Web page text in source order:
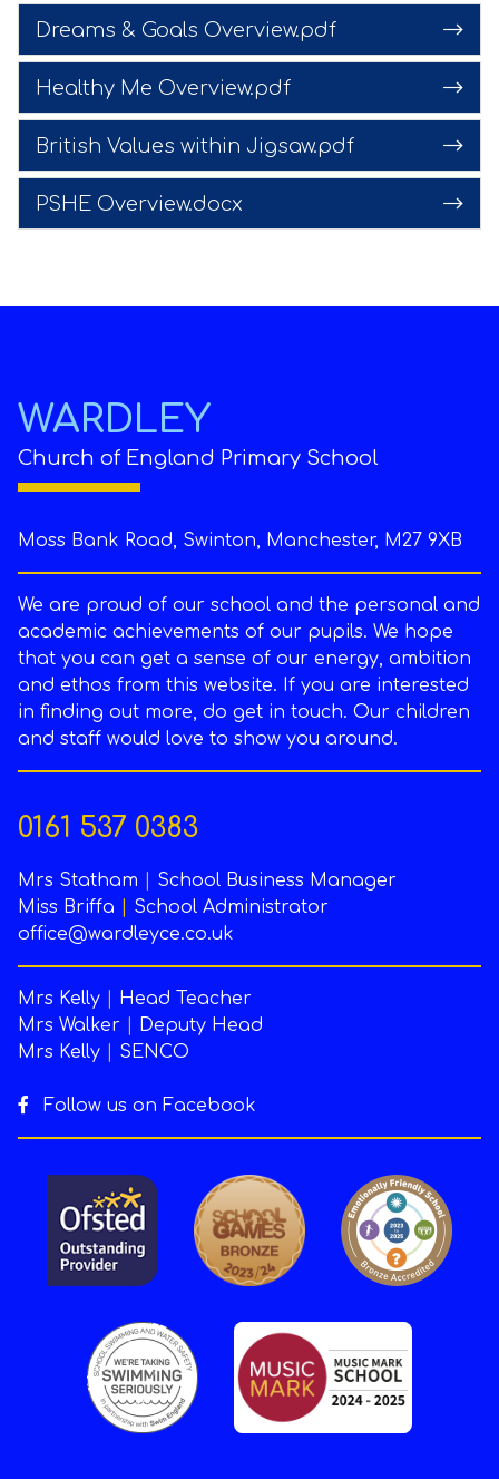
Dreams & Goals Overview.pdf
Healthy Me Overview.pdf
British Values within Jigsaw.pdf
PSHE Overview.docx
WARDLEY
Church of England Primary School
Moss Bank Road, Swinton, Manchester, M27 9XB
We are proud of our school and the personal and
academic achievements of our pupils. We hope
that you can get a sense of our energy, ambition
and ethos from this website. If you are interested
in finding out more, do get in touch. Our children
and staff would love to show you around.
0161 537 0383
Mrs Statham
School Business Manager
Miss Briffa
School Administrator
office@wardleyce.co.uk
Mrs Kelly
Head Teacher
Mrs Walker
Deputy Head
Mrs Kelly
SENCO
Follow us on Facebook